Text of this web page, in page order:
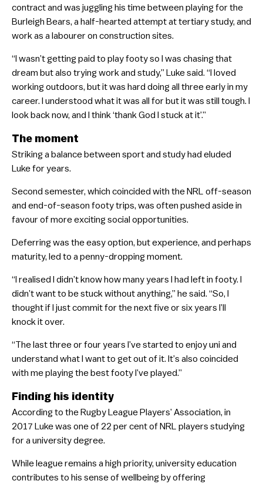
contract and was juggling his time between playing for the
Burleigh Bears, a half-hearted attempt at tertiary study, and
work as a labourer on construction sites.
“I wasn’t getting paid to play footy so I was chasing that
dream but also trying work and study,” Luke said. “I loved
working outdoors, but it was hard doing all three early in my
career. I understood what it was all for but it was still tough. I
look back now, and I think ‘thank God I stuck at it’.”
The moment
Striking a balance between sport and study had eluded
Luke for years.
Second semester, which coincided with the NRL off-season
and end-of-season footy trips, was often pushed aside in
favour of more exciting social opportunities.
Deferring was the easy option, but experience, and perhaps
maturity, led to a penny-dropping moment.
“I realised I didn’t know how many years I had left in footy. I
didn’t want to be stuck without anything,” he said. “So, I
thought if I just commit for the next five or six years I’ll
knock it over.
“The last three or four years I’ve started to enjoy uni and
understand what I want to get out of it. It’s also coincided
with me playing the best footy I’ve played.”
Finding his identity
According to the Rugby League Players’ Association, in
2017 Luke was one of 22 per cent of NRL players studying
for a university degree.
While league remains a high priority, university education
contributes to his sense of wellbeing by offering